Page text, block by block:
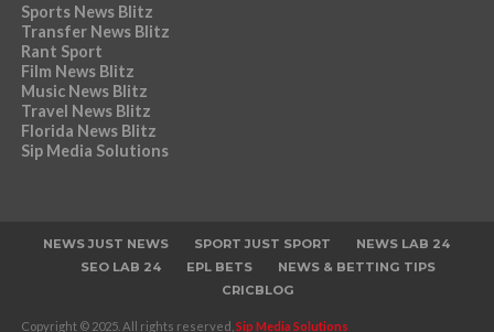
Sports News Blitz
Transfer News Blitz
Rant Sport
Film News Blitz
Music News Blitz
Travel News Blitz
Florida News Blitz
Sip Media Solutions
NEWS JUST NEWS SPORT JUST SPORT
NEWS LAB 24
SEO LAB 24
EPL BETS
NEWS & BETTING TIPS
CRICBLOG
Copyright © 2025. All rights reserved, Sip Media Solutions